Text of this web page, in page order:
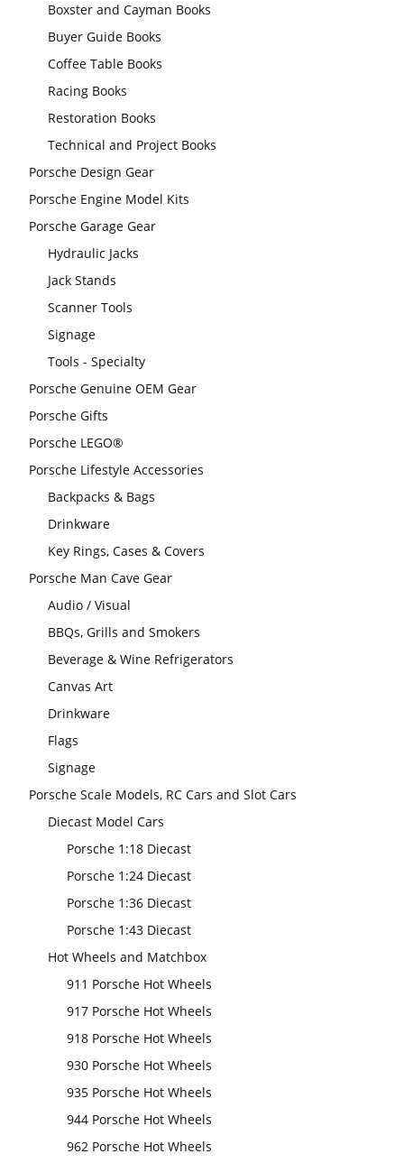
Boxster and Cayman Books
Buyer Guide Books
Coffee Table Books
Racing Books
Restoration Books
Technical and Project Books
Porsche Design Gear
Porsche Engine Model Kits
Porsche Garage Gear
Hydraulic Jacks
Jack Stands
Scanner Tools
Signage
Tools - Specialty
Porsche Genuine OEM Gear
Porsche Gifts
Porsche LEGO®
Porsche Lifestyle Accessories
Backpacks & Bags
Drinkware
Key Rings, Cases & Covers
Porsche Man Cave Gear
Audio / Visual
BBQs, Grills and Smokers
Beverage & Wine Refrigerators
Canvas Art
Drinkware
Flags
Signage
Porsche Scale Models, RC Cars and Slot Cars
Diecast Model Cars
Porsche 1:18 Diecast
Porsche 1:24 Diecast
Porsche 1:36 Diecast
Porsche 1:43 Diecast
Hot Wheels and Matchbox
911 Porsche Hot Wheels
917 Porsche Hot Wheels
918 Porsche Hot Wheels
930 Porsche Hot Wheels
935 Porsche Hot Wheels
944 Porsche Hot Wheels
962 Porsche Hot Wheels